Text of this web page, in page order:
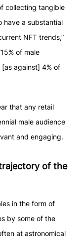
collecting tangible
have a substantial
NFT trends,”
of male
against] 4% of
that any retail
male audience
and engaging.
of the
in the form of
by some of the
at astronomical